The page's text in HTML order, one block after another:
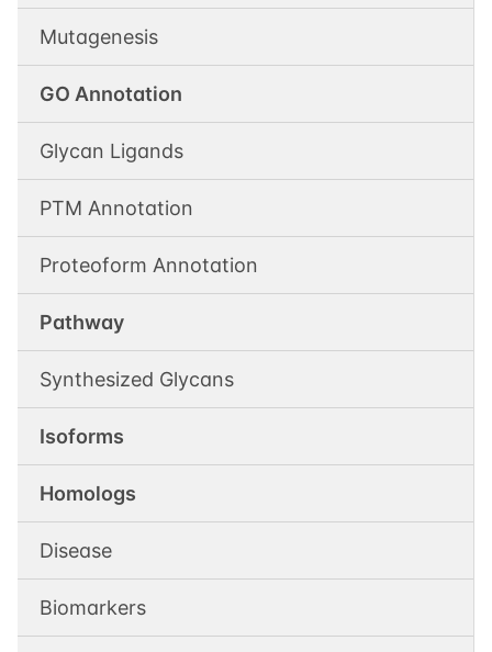
Mutagenesis
GO Annotation
Glycan Ligands
PTM Annotation
Proteoform Annotation
Pathway
Synthesized Glycans
Isoforms
Homologs
Disease
Biomarkers